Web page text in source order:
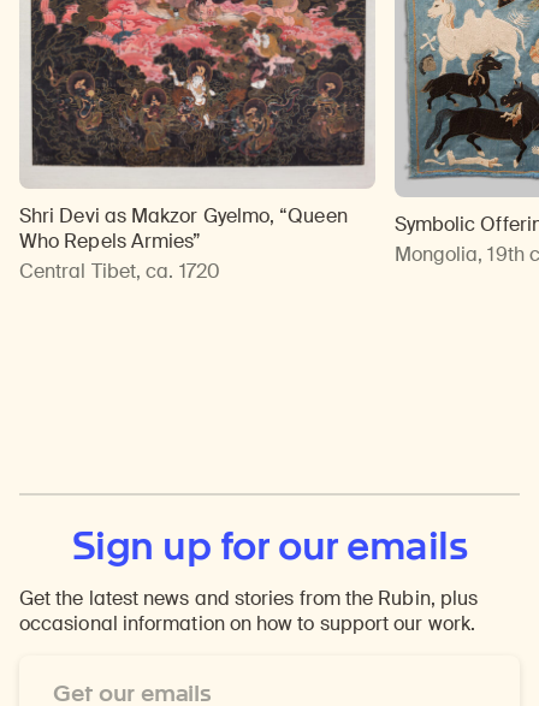
Shri Devi as Makzor Gyelmo, “Queen
Who Repels Armies”
Central Tibet, ca. 1720
Symbolic
Mongolia, 19th
Sign up for our emails
Get the latest news and stories from the Rubin, plus
occasional information on how to support our work.
Address